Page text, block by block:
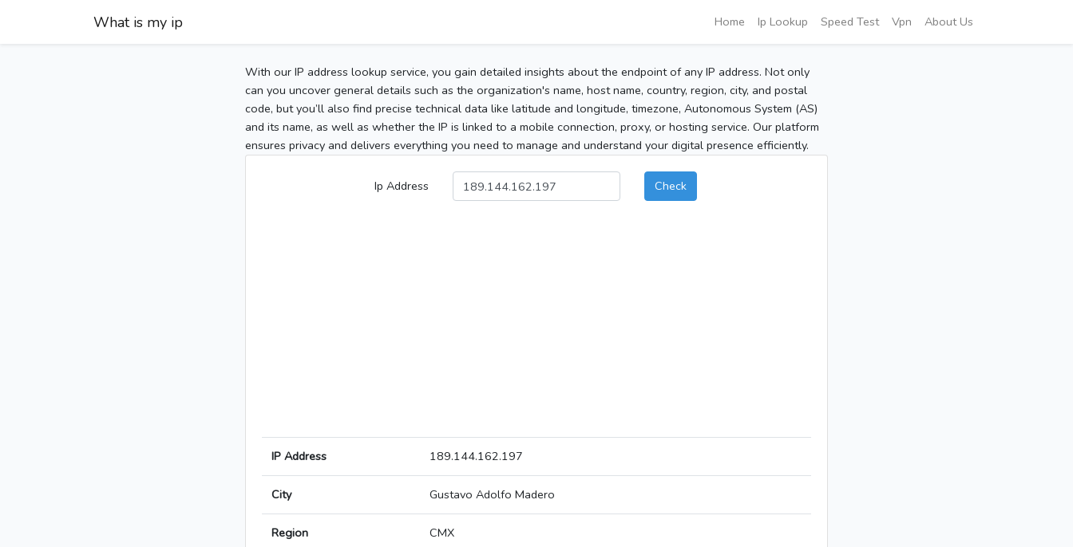
What is my ip Home Ip Lookup Speed Test Vpn About Us
With our IP address lookup service, you gain detailed insights about the endpoint of any IP address. Not only
can you uncover general details such as the organization's name, host name, country, region, city, and postal
code, but you’ll also find precise technical data like latitude and longitude, timezone, Autonomous System (AS)
and its name, as well as whether the IP is linked to a mobile connection, proxy, or hosting service. Our platform
ensures privacy and delivers everything you need to manage and understand your digital presence efficiently.
Ip Address Check
IP Address 189.144.162.197
City Gustavo Adolfo Madero
Region CMX